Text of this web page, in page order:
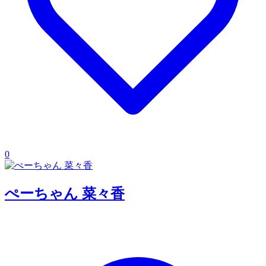
0
ぺーちゃん 菜々香